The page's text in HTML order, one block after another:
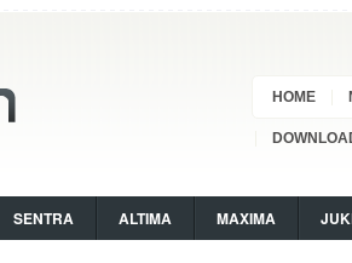
HOME
SENTRA ALTIMA MAXIMA